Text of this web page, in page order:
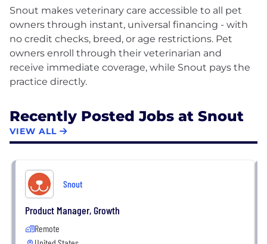
Snout makes veterinary care accessible to all pet
owners through instant, universal financing - with
no credit checks, breed, or age restrictions. Pet
owners enroll through their veterinarian and
receive immediate coverage, while Snout pays the
Recently Posted Jobs at Snout
VIEW ALL
Snout
Product Manager, Growth
Remote